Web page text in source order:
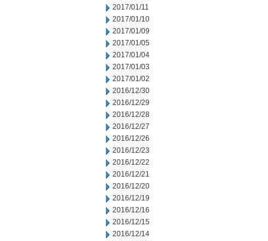
2017/01/11
2017/01/10
2017/01/09
2017/01/05
2017/01/04
2017/01/03
2017/01/02
2016/12/30
2016/12/29
2016/12/28
2016/12/27
2016/12/26
2016/12/23
2016/12/22
2016/12/21
2016/12/20
2016/12/19
2016/12/16
2016/12/15
2016/12/14